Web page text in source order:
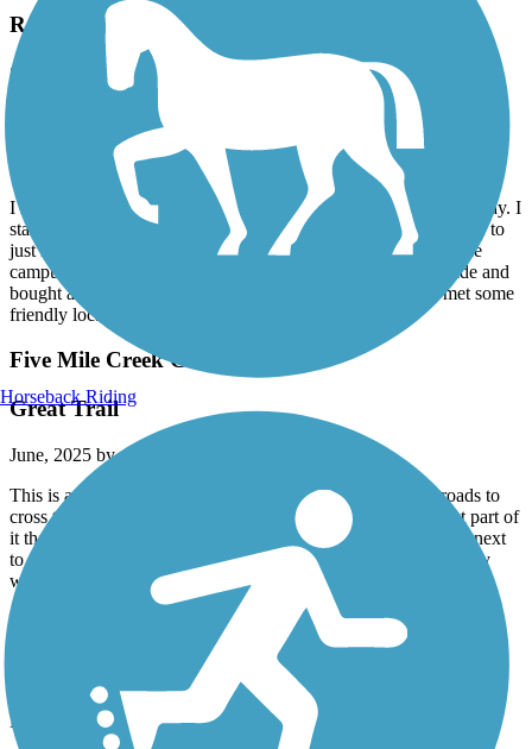
Recent Trail Reviews
Chief Ladiga Trail
Piedmont to Anniston
March, 2026 bymizzoucat87
I rode the Chief Ladiga Trail in early March. It was a beautiful day. I
started at the Eubanks Welcome Center and parked there. I rode to
just inside the “Welcome to Anniston” sign. I pedaled about the
campus in Jacksonville, then returned to start. Enjoyed the ride and
bought a Ladiga T-shirt from the welcome center ladies. I met some
friendly local ladies and a fellow biker along the way.
Five Mile Creek Greenway
Great Trail
June, 2025 byrevswife
This is a beautiful and easy trail to ride. There are several roads to
cross that connect the trail, all are well marked except the last part of
it that leads into Brookside, thankfully some other bikers road next
to us to tell us where the rest of the trail picked up. It is also very
well shaded. I would recommend this trail.
beautiful easy lots of wildlife
May, 2025 by sweetnall91
Horseback Riding